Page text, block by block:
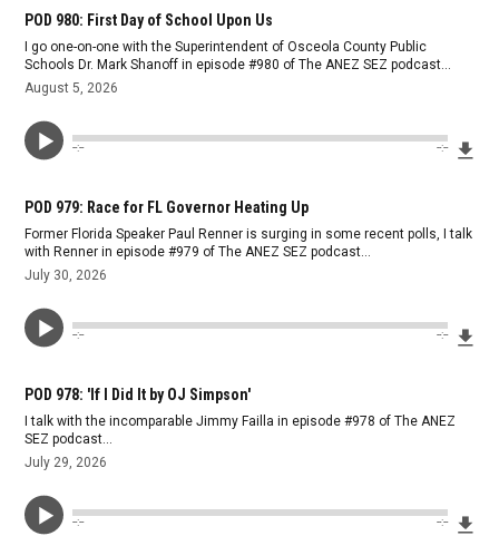
POD 980: First Day of School Upon Us
I go one-on-one with the Superintendent of Osceola County Public
Schools Dr. Mark Shanoff in episode #980 of The ANEZ SEZ podcast...
August 5, 2026
--:-- --:--
POD 979: Race for FL Governor Heating Up
Former Florida Speaker Paul Renner is surging in some recent polls, I talk
with Renner in episode #979 of The ANEZ SEZ podcast...
July 30, 2026
--:-- --:--
POD 978: 'If I Did It by OJ Simpson'
I talk with the incomparable Jimmy Failla in episode #978 of The ANEZ
SEZ podcast...
July 29, 2026
--:-- --:--